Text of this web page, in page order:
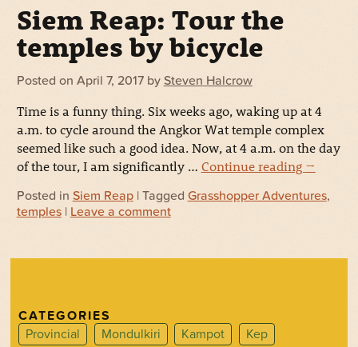
Siem Reap: Tour the
temples by bicycle
Posted on April 7, 2017 by Steven Halcrow
Time is a funny thing. Six weeks ago, waking up at 4
a.m. to cycle around the Angkor Wat temple complex
seemed like such a good idea. Now, at 4 a.m. on the day
of the tour, I am significantly … Continue reading →
Posted in Siem Reap| Tagged Grasshopper Adventures,
temples| Leave a comment
CATEGORIES
Provincial
Mondulkiri Kampot
Kep